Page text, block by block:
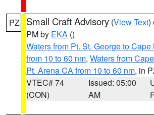
PZ Small Craft Advisory (View Text)
PM by EKA ()
Waters from Pt. St. George to
from 10 to 60 nm, Waters from
Pt. Arena CA from 10 to 60 nm, in
VTEC# 74
(CON)
Issued: 05:00
AM